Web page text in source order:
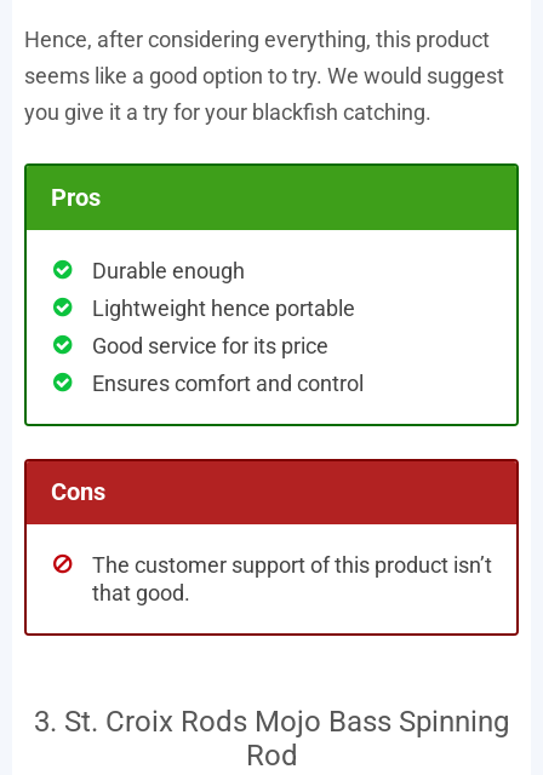
Hence, after considering everything, this product
seems like a good option to try. We would suggest
you give it a try for your blackfish catching.
Pros
Durable enough
Lightweight hence portable
Good service for its price
Ensures comfort and control
Cons
The customer support of this product isn’t
that good.
3. St. Croix Rods Mojo Bass Spinning
Rod